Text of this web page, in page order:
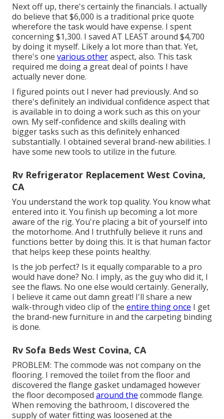
Next off up, there's certainly the financials. I actually
do believe that $6,000 is a traditional price quote
wherefore the task would have expense. I spent
concerning $1,300. I saved AT LEAST around $4,700
by doing it myself. Likely a lot more than that. Yet,
there's one various otheraspect, also. This task
required me doing a great deal of points I have
actually never done.
I figured points out I never had previously. And so
there's definitely an individual confidence aspect that
is available in to doing a work such as this on your
own. My self-confidence and skills dealing with
bigger tasks such as this definitely enhanced
substantially. I obtained several brand-new abilities. I
have some new tools to utilize in the future.
Rv Refrigerator Replacement West Covina,
CA
You understand the work top quality. You know what
entered into it. You finish up becoming a lot more
aware of the rig. You're placing a bit of yourself into
the motorhome. And I truthfully believe it runs and
functions better by doing this. It is that human factor
that helps keep these points healthy.
Is the job perfect? Is it equally comparable to a pro
would have done? No. I imply, as the guy who did it, I
see the flaws. No one else would certainly. Generally,
I believe it came out damn great! I'll share a new
walk-through video clip of the entire thing once I get
the brand-new furniture in and the carpeting binding
is done.
Rv Sofa Beds West Covina, CA
PROBLEM: The commode was not company on the
flooring. I removed the toilet from the floor and
discovered the flange gasket undamaged however
the floor decomposed around the commode flange.
When removing the bathroom, I discovered the
supply of water fitting was loosened at the